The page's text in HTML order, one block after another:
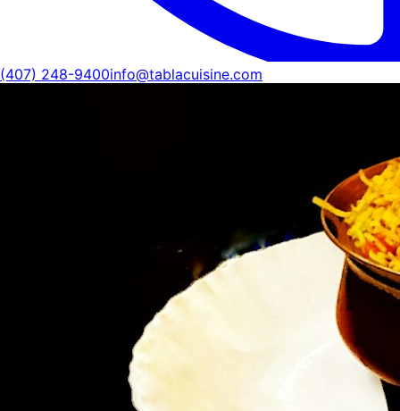
(407) 248-9400info@tablacuisine.com